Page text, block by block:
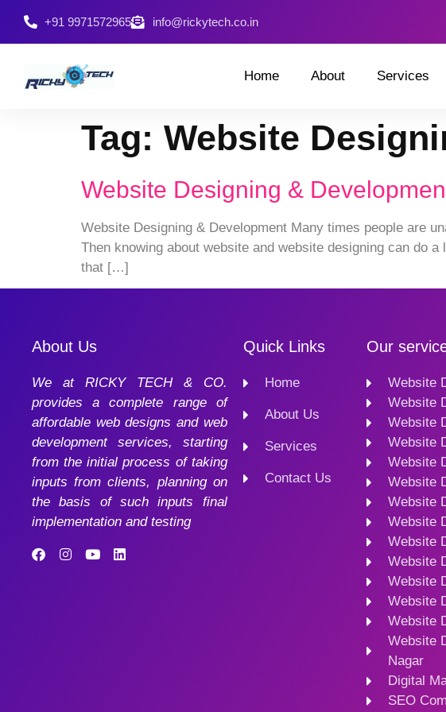
+91 9971572965 info@rickytech.co.in
Home About Services
Tag: Website
Website Designing &
Website Designing & Development Many times people are
Then knowing about website and website designing can do
that […]
About Us
We at RICKY TECH & CO.
provides a complete range of
affordable web designs and web
development services, starting
from the initial process of taking
inputs from clients, planning on
the basis of such inputs final
implementation and testing
Quick Links
Home
About Us
Services
Contact Us
Our
Website
Website
Website
Website
Website
Website
Website
Website
Website
Website
Website
Website
Website
Website
Nagar
Digital
SEO